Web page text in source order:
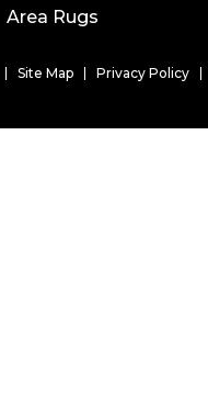
Area Rugs
Site Map Privacy Policy